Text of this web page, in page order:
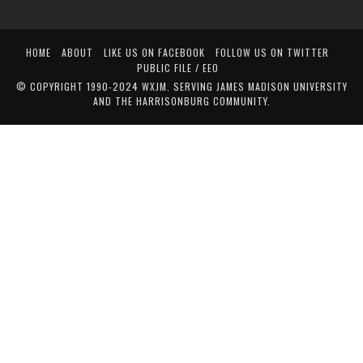
HOME ABOUT LIKE US ON FACEBOOK
FOLLOW US ON TWITTER
PUBLIC FILE / EEO
© COPYRIGHT 1990-2024 WXJM. SERVING JAMES MADISON UNIVERSITY
AND THE HARRISONBURG COMMUNITY.